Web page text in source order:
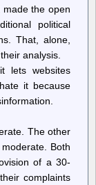
made the open
political
That, alone,
analysis.
lets websites
it because
The other
Both
of a 30-
complaints